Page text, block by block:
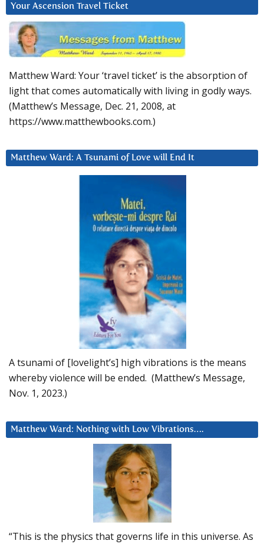
Your Ascension Travel Ticket
Matthew Ward: Your ‘travel ticket’ is the absorption of
light that comes automatically with living in godly ways.
(Matthew’s Message, Dec. 21, 2008, at
https://www.matthewbooks.com.)
Matthew Ward: A Tsunami of Love will End It
A tsunami of [lovelight’s] high vibrations is the means
whereby violence will be ended. (Matthew’s Message,
Nov. 1, 2023.)
Matthew Ward: Nothing with Low Vibrations….
“This is the physics that governs life in this universe. As